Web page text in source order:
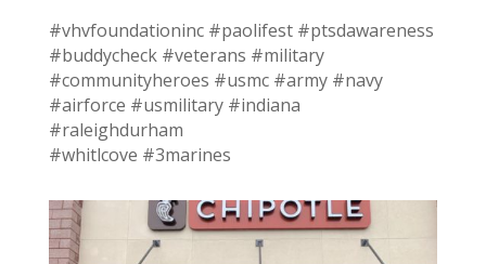
#vhvfoundationinc #paolifest #ptsdawareness
#buddycheck #veterans #military
#communityheroes #usmc #army #navy
#airforce #usmilitary #indiana
#raleighdurham
#whitlcove #3marines